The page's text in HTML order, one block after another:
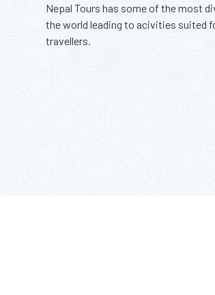
Nepal Tours has some of the most
the world leading to acivities suited
travellers.